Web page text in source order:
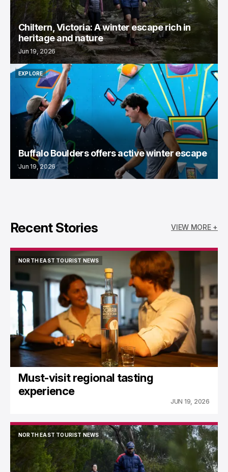
Chiltern, Victoria: A winter escape rich in
heritage and nature
Jun 19, 2026
EXPLORE
EXPLORE
Buffalo Boulders offers active winter escape
Jun 19, 2026
Recent Stories VIEW MORE +
NORTH EAST TOURIST NEWS
NORTH EAST TOURIST NEWS
Must-visit regional tasting
experience
JUN 19, 2026
NORTH EAST TOURIST NEWS
NORTH EAST TOURIST NEWS